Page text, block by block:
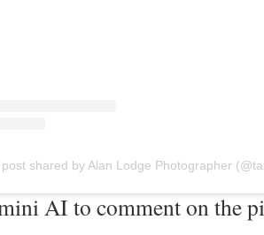
post shared by Alan Lodge Photographer
AI to comment on the